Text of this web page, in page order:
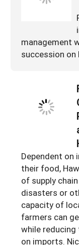
management
succession
Dependent
their food,
of supply
disasters or
capacity of
farmers can
while reducing
on imports.